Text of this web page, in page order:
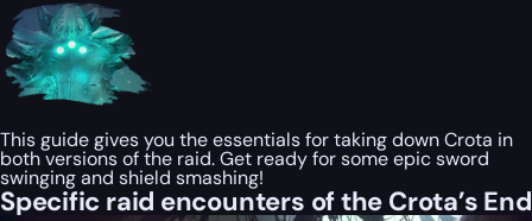
This guide gives you the essentials for taking down Crota in
both versions of the raid. Get ready for some epic sword
swinging and shield smashing!
Specific raid encounters of the Crota’s End